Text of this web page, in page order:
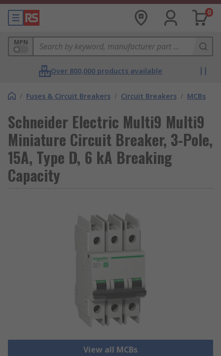
0
MPN
Over 800,000 products available
/ Fuses & Circuit Breakers / Circuit Breakers / MCBs
Schneider Electric Multi9 Multi9
Miniature Circuit Breaker, 3-Pole,
15A, Type D, 6 kA Breaking
Capacity
View all MCBs